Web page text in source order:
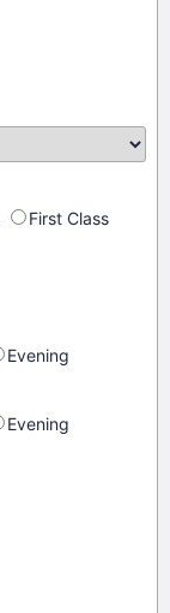
First Class
Evening
Evening